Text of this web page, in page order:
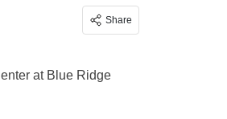
Share
at Blue Ridge